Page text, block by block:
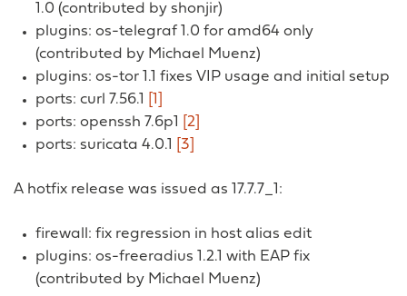
1.0 (contributed by shonjir)
plugins: os-telegraf 1.0 for amd64 only
(contributed by Michael Muenz)
plugins: os-tor 1.1 fixes VIP usage and initial setup
ports: curl 7.56.1
[1]
ports: openssh 7.6p1
[2]
ports: suricata 4.0.1
[3]
A hotfix release was issued as 17.7.7_1:
firewall: fix regression in host alias edit
plugins: os-freeradius 1.2.1 with EAP fix
(contributed by Michael Muenz)